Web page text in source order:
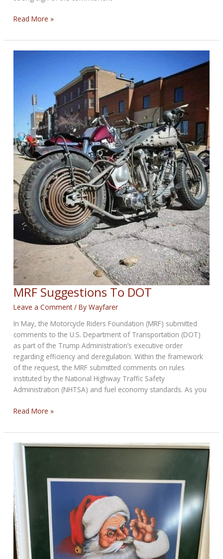
Congressional
Acts
Signed!
Read More »
MRF Suggestions To DOT
Leave a Comment / ByWayfarer
In May, the Motorcycle Riders Foundation (MRF) submitted
comments to the U.S. Department of Transportation (DOT)
as part of the Trump Administration’s executive order
regarding efficiency and deregulation. Within the framework
of the request, the MRF submitted comments on rules
instituted by the National Highway Traffic Safety
Administration (NHTSA) and fuel economy standards. As you
MRF
To
DOT
Read More »